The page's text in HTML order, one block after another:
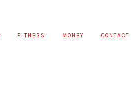
FITNESS MONEY CONTACT